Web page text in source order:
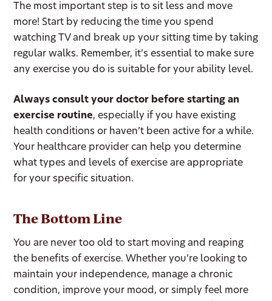
The most important step is to sit less and move
more! Start by reducing the time you spend
watching TV and break up your sitting time by taking
regular walks. Remember, it’s essential to make sure
any exercise you do is suitable for your ability level.
Always consult your doctor before starting an
exercise routine, especially if you have existing
health conditions or haven’t been active for a while.
Your healthcare provider can help you determine
what types and levels of exercise are appropriate
for your specific situation.
The Bottom Line
You are never too old to start moving and reaping
the benefits of exercise. Whether you’re looking to
maintain your independence, manage a chronic
condition, improve your mood, or simply feel more